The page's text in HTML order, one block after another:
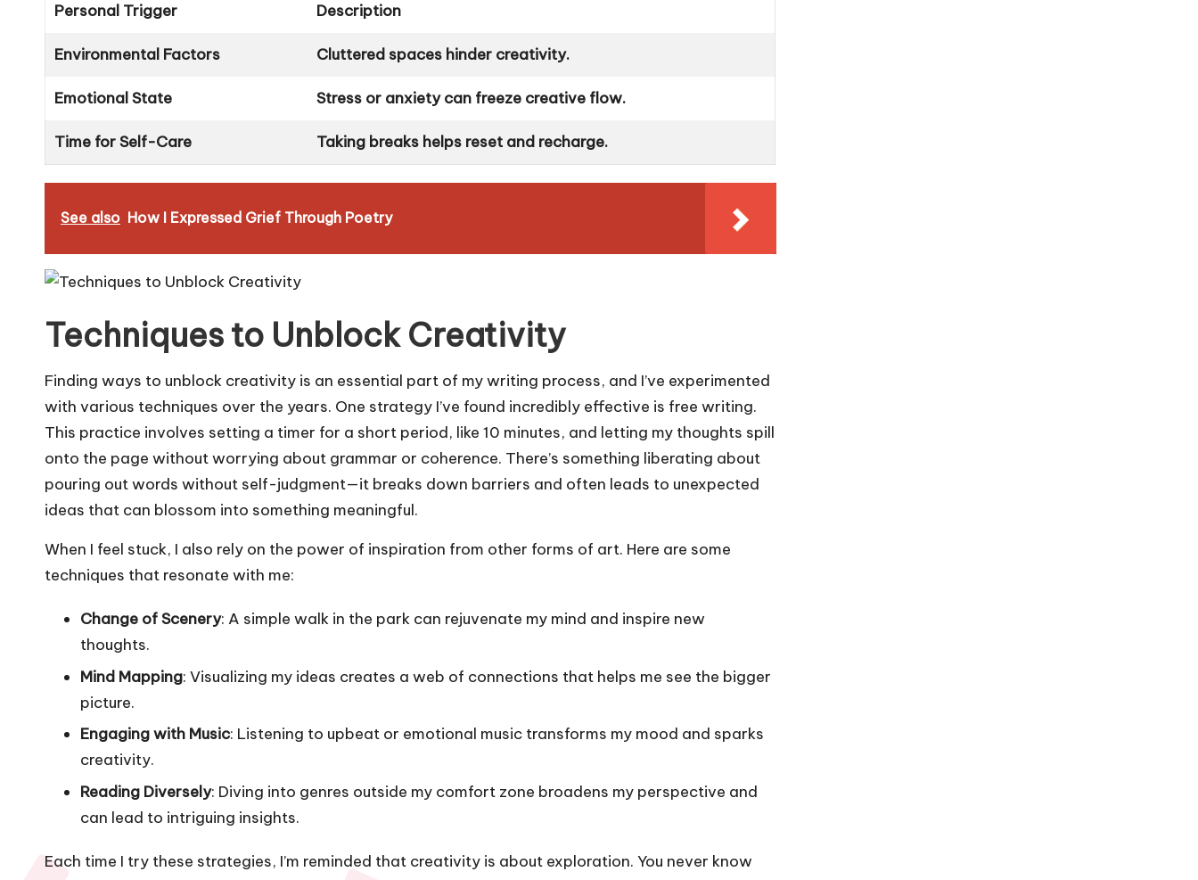
Personal Trigger Description
Environmental Factors Cluttered spaces hinder creativity.
Emotional State Stress or anxiety can freeze creative flow.
Time for Self-Care Taking breaks helps reset and recharge.
See also How I Expressed Grief Through Poetry
Techniques to Unblock Creativity
Finding ways to unblock creativity is an essential part of my writing process, and I’ve experimented
with various techniques over the years. One strategy I’ve found incredibly effective is free writing.
This practice involves setting a timer for a short period, like 10 minutes, and letting my thoughts spill
onto the page without worrying about grammar or coherence. There’s something liberating about
pouring out words without self-judgment—it breaks down barriers and often leads to unexpected
ideas that can blossom into something meaningful.
When I feel stuck, I also rely on the power of inspiration from other forms of art. Here are some
techniques that resonate with me:
Change of Scenery: A simple walk in the park can rejuvenate my mind and inspire new
thoughts.
Mind Mapping: Visualizing my ideas creates a web of connections that helps me see the bigger
picture.
Engaging with Music: Listening to upbeat or emotional music transforms my mood and sparks
creativity.
Reading Diversely: Diving into genres outside my comfort zone broadens my perspective and
can lead to intriguing insights.
Each time I try these strategies, I’m reminded that creativity is about exploration. You never know